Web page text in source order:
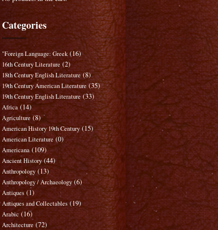
Categories
"Foreign Language: Greek (16)
16th Century Literature (2)
18th Century English Literature (8)
19th Century American Literature (35)
19th Century English Literature (33)
Africa (14)
Agriculture (8)
American History 19th Century (15)
American Literature (0)
Americana (109)
Ancient History (44)
Anthropology (13)
Anthropology / Archaeology (6)
Antiques (1)
Antiques and Collectables (19)
Arabic (16)
Architecture (72)